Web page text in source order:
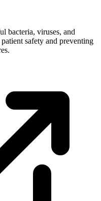
bacteria, viruses, and
safety and preventing